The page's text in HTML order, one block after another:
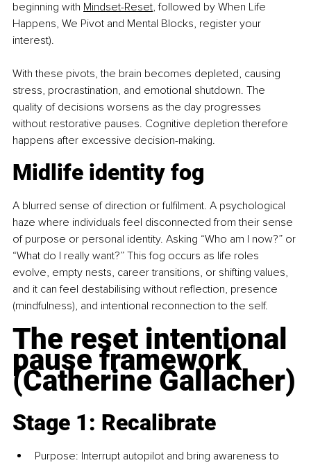
beginning with Mindset-Reset, followed by When Life
Happens, We Pivot and Mental Blocks, register your
interest).
With these pivots, the brain becomes depleted, causing
stress, procrastination, and emotional shutdown. The
quality of decisions worsens as the day progresses
without restorative pauses. Cognitive depletion therefore
happens after excessive decision-making.
Midlife identity fog
A blurred sense of direction or fulfilment. A psychological
haze where individuals feel disconnected from their sense
of purpose or personal identity. Asking “Who am I now?” or
“What do I really want?” This fog occurs as life roles
evolve, empty nests, career transitions, or shifting values,
and it can feel destabilising without reflection, presence
(mindfulness), and intentional reconnection to the self.
The reset intentional
pause framework
(Catherine Gallacher)
Stage 1: Recalibrate
Purpose: Interrupt autopilot and bring awareness to